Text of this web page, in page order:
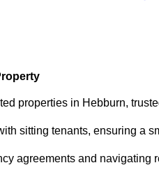
properties in Hebburn,
sitting tenants, ensuring a
agreements and navigating